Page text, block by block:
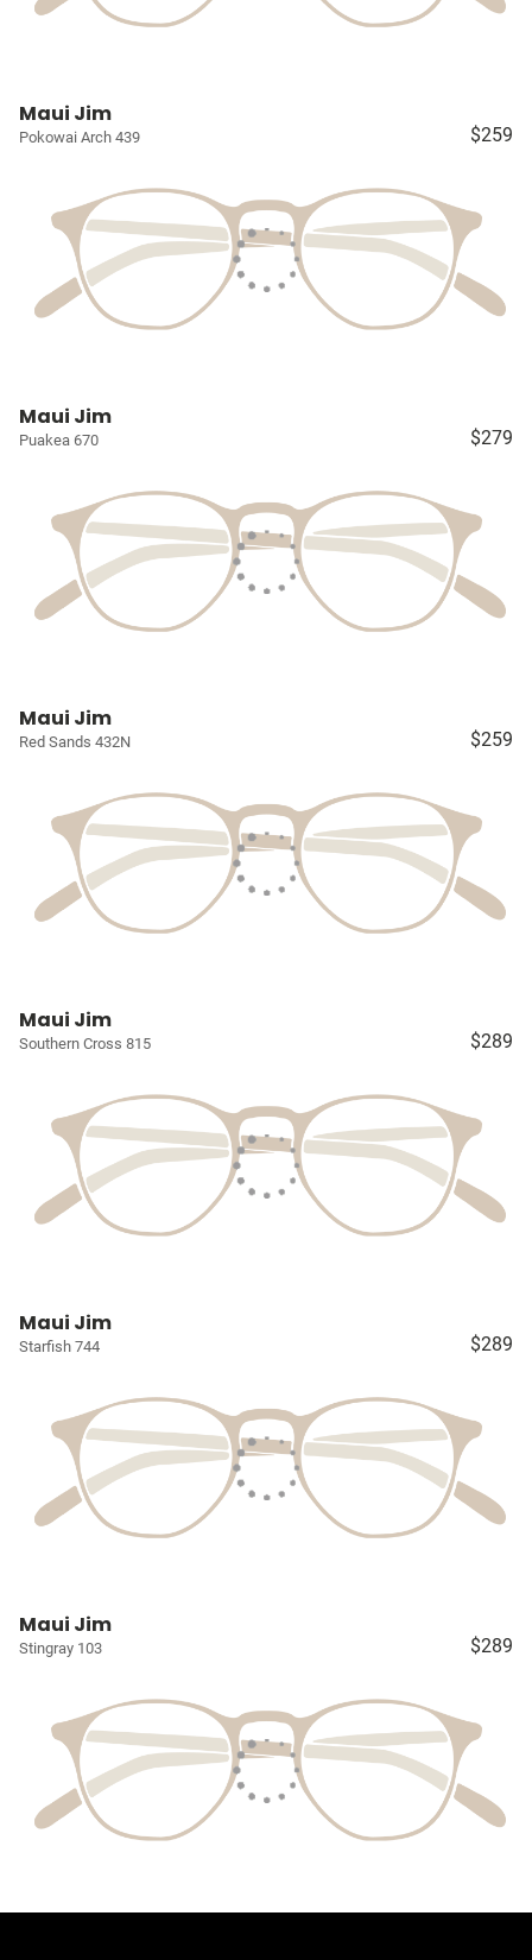
Maui Jim
Pokowai Arch 439 $259
Maui Jim
Puakea 670 $279
Maui Jim
Red Sands 432N $259
Maui Jim
Southern Cross 815 $289
Maui Jim
Starfish 744 $289
Maui Jim
Stingray 103 $289